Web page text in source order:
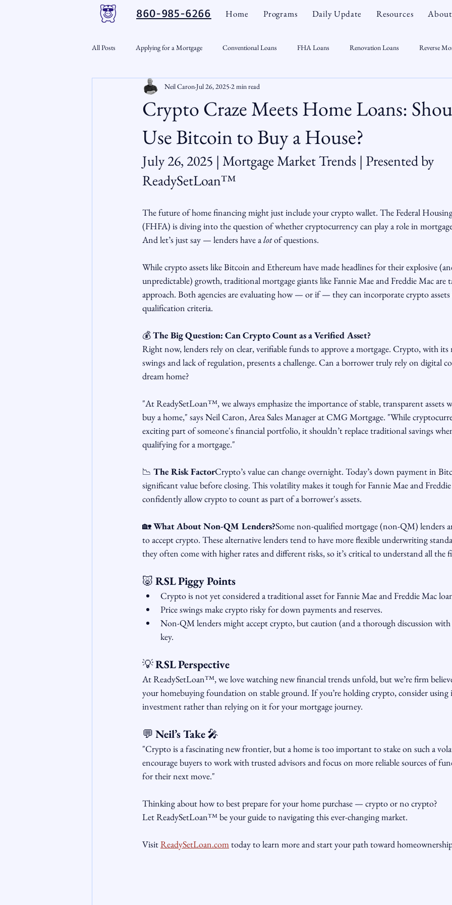
860-985-6266 Home Programs Daily Update Resources About
All Posts Applying for a Mortgage Conventional Loans FHA Loans Renovation Loans Reverse
Credit Repair Personal Finance
Mortgage Market Real Estate Outlook Market Opportunist Economy
RSL Market Insight Real Estate Insight
Crypto Craze Meets Home Loans:
Use Bitcoin to Buy a House?
Neil CaronJul 26, 2025 2 min read
July 26, 2025 | Mortgage Market Trends | Presented by
ReadySetLoan™
The future of home financing might just include your crypto wallet. The Federal
(FHFA) is diving into the question of whether cryptocurrency can play a role in
And let’s just say — lenders have a lot of questions.
While crypto assets like Bitcoin and Ethereum have made headlines for their explosive
unpredictable) growth, traditional mortgage giants like Fannie Mae and Freddie Mac are
approach. Both agencies are evaluating how — or if — they can incorporate crypto
qualification criteria.
💰 The Big Question: Can Crypto Count as a Verified Asset?
Right now, lenders rely on clear, verifiable funds to approve a mortgage. Crypto, with
swings and lack of regulation, presents a challenge. Can a borrower truly rely on digital
dream home?
"At ReadySetLoan™, we always emphasize the importance of stable, transparent assets
buy a home," says Neil Caron, Area Sales Manager at CMG Mortgage. "While
exciting part of someone's financial portfolio, it shouldn’t replace traditional savings
qualifying for a mortgage."
📉 The Risk FactorCrypto’s value can change overnight. Today’s down payment in
significant value before closing. This volatility makes it tough for Fannie Mae and
confidently allow crypto to count as part of a borrower's assets.
🏡 What About Non-QM Lenders?Some non-qualified mortgage (non-QM) lenders
to accept crypto. These alternative lenders tend to have more flexible underwriting
they often come with higher rates and different risks, so it’s critical to understand all the
🐷 RSL Piggy Points
Crypto is not yet considered a traditional asset for Fannie Mae and Freddie Mac
Price swings make crypto risky for down payments and reserves.
Non-QM lenders might accept crypto, but caution (and a thorough discussion with
key.
💡 RSL Perspective
At ReadySetLoan™, we love watching new financial trends unfold, but we’re firm
your homebuying foundation on stable ground. If you’re holding crypto, consider using
investment rather than relying on it for your mortgage journey.
💬 Neil’s Take 🎤
"Crypto is a fascinating new frontier, but a home is too important to stake on such a
encourage buyers to work with trusted advisors and focus on more reliable sources of
for their next move."
Thinking about how to best prepare for your home purchase — crypto or no crypto?
Let ReadySetLoan™ be your guide to navigating this ever-changing market.
Visit ReadySetLoan.com today to learn more and start your path toward